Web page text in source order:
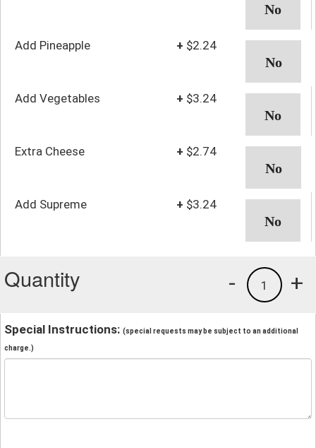
Add Pineapple + $2.24
Add Vegetables + $3.24
Extra Cheese + $2.74
Add Supreme + $3.24
Quantity +
1
-
Special Instructions: (special requests may be subject to an additional
charge.)